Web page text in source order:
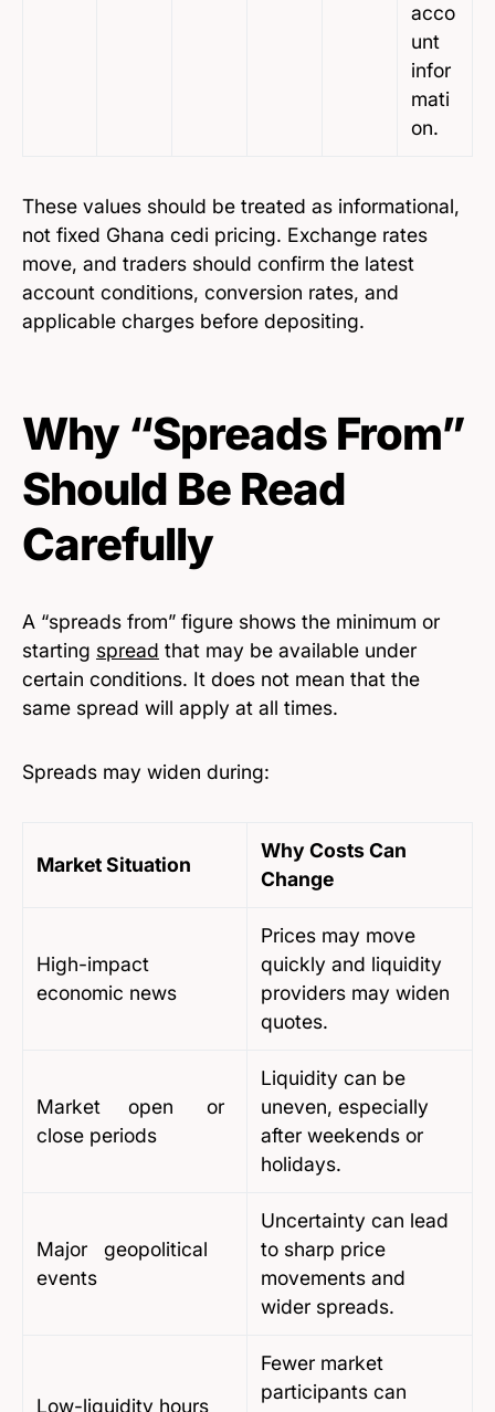
acco
unt
infor
mati
on.
These values should be treated as informational,
not fixed Ghana cedi pricing. Exchange rates
move, and traders should confirm the latest
account conditions, conversion rates, and
applicable charges before depositing.
Why “Spreads From”
Should Be Read
Carefully
A “spreads from” figure shows the minimum or
starting spread that may be available under
certain conditions. It does not mean that the
same spread will apply at all times.
Spreads may widen during:
Market Situation
Why Costs Can
Change
High-impact
economic news
Prices may move
quickly and liquidity
providers may widen
quotes.
Market open or
close periods
Liquidity can be
uneven, especially
after weekends or
holidays.
Major geopolitical
events
Uncertainty can lead
to sharp price
movements and
wider spreads.
Low-liquidity hours
Fewer market
participants can